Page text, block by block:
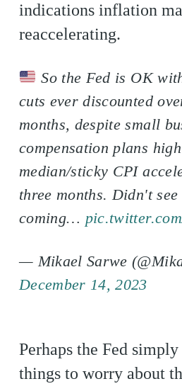
indications inflation
reaccelerating.
So the Fed is OK
cuts ever discounted
months, despite small
compensation plans
median/sticky CPI
three months. Didn't
coming…
— Mikael Sarwe
December 14, 2023
Perhaps the Fed
things to worry about